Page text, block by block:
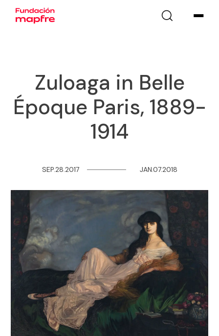
Zuloaga in Belle
Époque Paris, 1889-
1914
SEP.28.2017 ────────JAN.07.2018